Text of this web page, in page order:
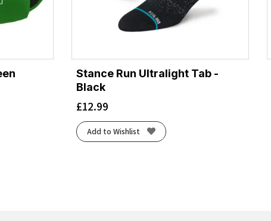
Stance Run Ultralight Tab -
Black
£12.99
Add to Wishlist